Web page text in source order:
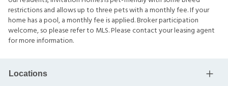
restrictions and allows up to three pets with a monthly fee. If your
home has a pool, a monthly fee is applied. Broker participation
welcome, so please refer to MLS. Please contact your leasing agent
for more information.
Locations